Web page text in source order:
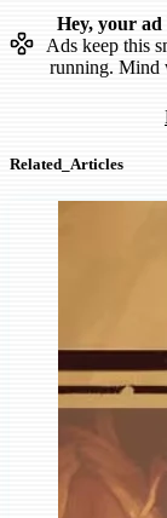
Hey, your
Ads keep this
running. Mind
Related_Articles